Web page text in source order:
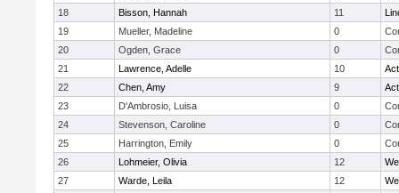
18
Bisson, Hannah 11
19
Mueller, Madeline 0
20
Ogden, Grace 0
21
Lawrence, Adelle 10
22
Chen, Amy 9
23
D'Ambrosio, Luisa 0
24
Stevenson, Caroline 0
25
Harrington, Emily 0
26
Lohmeier, Olivia 12
27
Warde, Leila 12